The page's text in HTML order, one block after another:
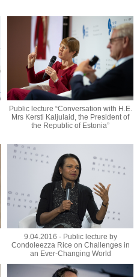
Public lecture “Conversation with H.E.
Mrs Kersti Kaljulaid, the President of
the Republic of Estonia”
9.04.2016 - Public lecture by
Condoleezza Rice on Challenges in
an Ever-Changing World